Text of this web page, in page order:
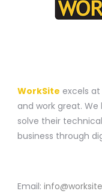
WorkSite excels
and work great.
solve their
business through
Email: